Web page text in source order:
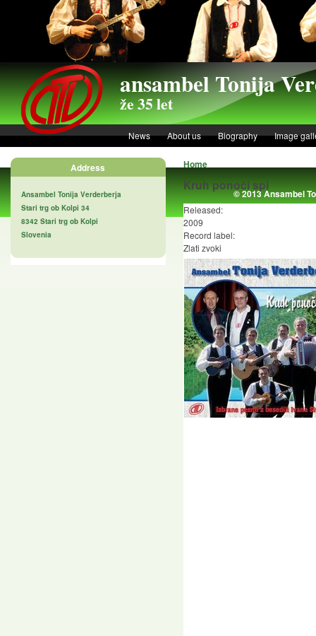
Skip to main content
ansambel Tonija
že 35 let
News About us Biography Image
Home
Kruh ponoči spi
Released:
2009
Record label:
Zlati zvoki
Address
Ansambel Tonija Verderberja
Stari trg ob Kolpi 34
8342 Stari trg ob Kolpi
Slovenia
© 2013 Ansambel